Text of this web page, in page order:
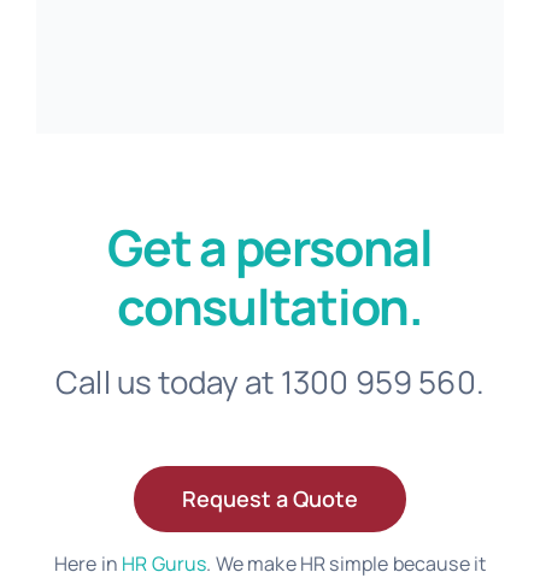
Get a personal
consultation.
Call us today at 1300 959 560.
Request a Quote
Here in HR Gurus. We make HR simple because it